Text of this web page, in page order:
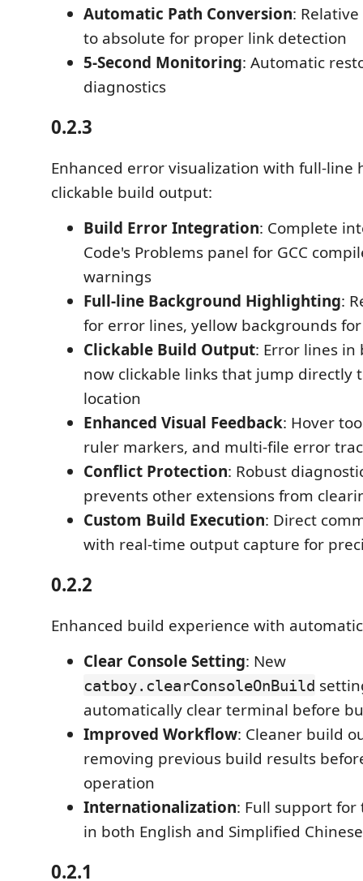
Automatic Path Conversion:
to absolute for proper link detection
5-Second Monitoring: Automatic
diagnostics
0.2.3
Enhanced error visualization with full-
clickable build output:
Build Error Integration: Complete
Code's Problems panel for GCC
warnings
Full-line Background Highlighting:
for error lines, yellow backgrounds
Clickable Build Output: Error lines
now clickable links that jump directly
location
Enhanced Visual Feedback: Hover
ruler markers, and multi-file error
Conflict Protection: Robust
prevents other extensions from
Custom Build Execution: Direct
with real-time output capture for
0.2.2
Enhanced build experience with
Clear Console Setting: New
catboy.clearConsoleOnBuild
automatically clear terminal before
Improved Workflow: Cleaner build
removing previous build results
operation
Internationalization: Full support
in both English and Simplified Chinese
0.2.1